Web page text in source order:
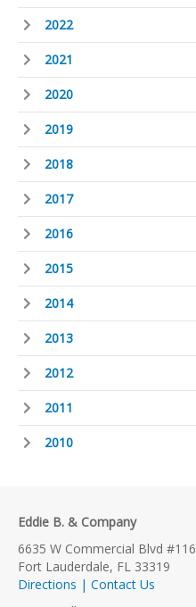
2022
2021
2020
2019
2018
2017
2016
2015
2014
2013
2012
2011
2010
Eddie B. & Company
6635 W Commercial Blvd #116
Fort Lauderdale, FL 33319
Directions | Contact Us